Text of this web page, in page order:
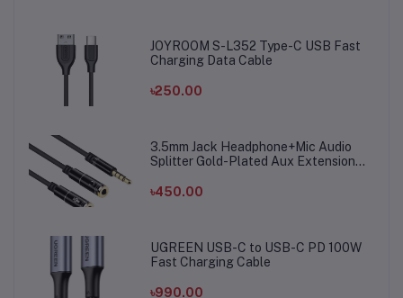
JOYROOM S-L352 Type-C USB Fast
Charging Data Cable
৳250.00
3.5mm Jack Headphone+Mic Audio
Splitter Gold-Plated Aux Extension
Microphone
৳450.00
UGREEN USB-C to USB-C PD 100W
Fast Charging Cable
৳990.00